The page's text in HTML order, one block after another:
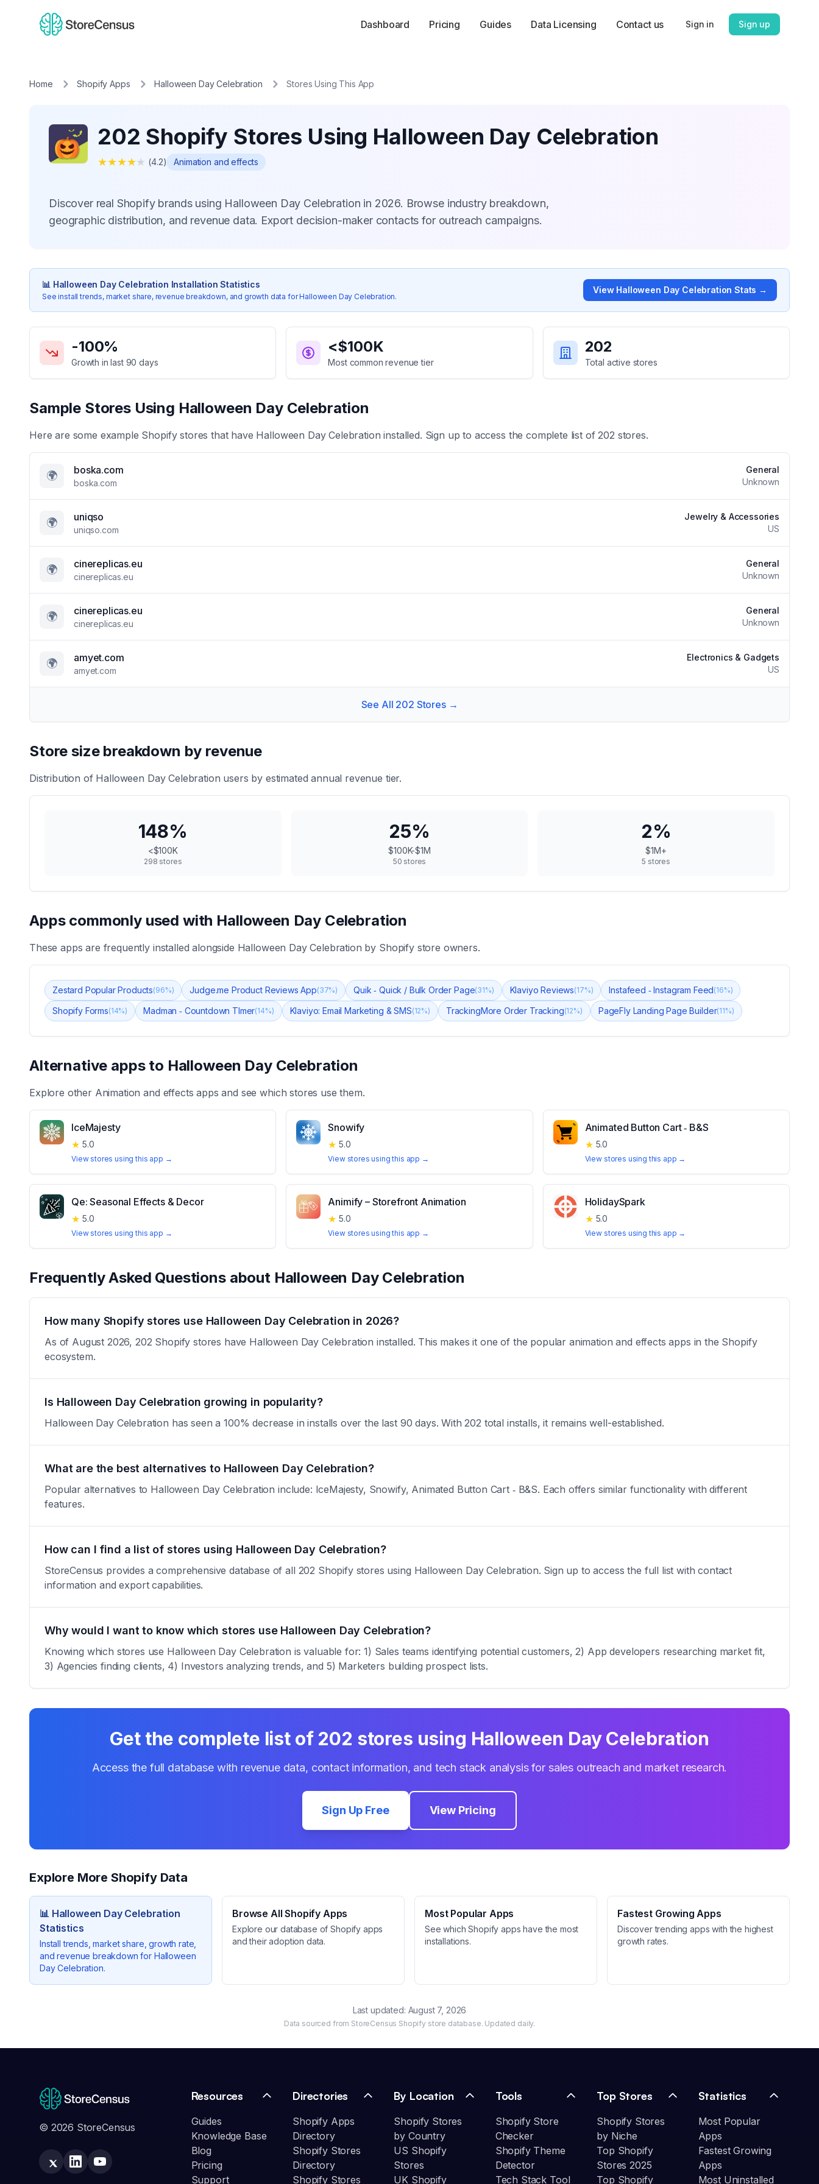
Dashboard Pricing Guides Data Licensing Contact us Sign in Sign up
Home Shopify Apps Halloween Day Celebration Stores Using This App
202 Shopify Stores Using Halloween Day Celebration
★★★★★ (4.2) Animation and effects
Discover real Shopify brands using Halloween Day Celebration in 2026. Browse industry breakdown,
geographic distribution, and revenue data. Export decision-maker contacts for outreach campaigns.
📊 Halloween Day Celebration Installation Statistics
See install trends, market share, revenue breakdown, and growth data forHalloween Day Celebration.
View Halloween Day Celebration Stats →
Key Statistics for
-100%
Growth in last 90 days
<$100K
Most common revenue tier
202
Total active stores
Sample Stores Using Halloween Day Celebration
Here are some example Shopify stores that have Halloween Day Celebration installed. Sign up to access the complete list of202 stores.
🌍 boska.com
boska.com
General
Unknown
🌍 uniqso
uniqso.com
Jewelry & Accessories
US
🌍 cinereplicas.eu
cinereplicas.eu
General
Unknown
🌍 cinereplicas.eu
cinereplicas.eu
General
Unknown
🌍 amyet.com
amyet.com
Electronics & Gadgets
US
See All 202 Stores →
Store size breakdown by revenue
Distribution of Halloween Day Celebration users by estimated annual revenue tier.
148%
<$100K
298 stores
25%
$100K-$1M
50 stores
2%
$1M+
5 stores
Apps commonly used with Halloween Day Celebration
These apps are frequently installed alongside Halloween Day Celebration by Shopify store owners.
Zestard Popular Products(96%) Judge.me Product Reviews App(37%) Quik ‑ Quick / Bulk Order Page(31%) Klaviyo Reviews(17%) Instafeed ‑ Instagram Feed(16%)
Shopify Forms(14%) Madman ‑ Countdown TImer(14%) Klaviyo: Email Marketing & SMS(12%) TrackingMore Order Tracking(12%) PageFly Landing Page Builder(11%)
Alternative apps to Halloween Day Celebration
Explore other Animation and effects apps and see which stores use them.
IceMajesty
★ 5.0
View stores using this app →
Snowify
★ 5.0
View stores using this app →
Animated Button Cart ‑ B&S
★ 5.0
View stores using this app →
Qe: Seasonal Effects & Decor
★ 5.0
View stores using this app →
Animify – Storefront Animation
★ 5.0
View stores using this app →
HolidaySpark
★ 5.0
View stores using this app →
Frequently Asked Questions about Halloween Day Celebration
How many Shopify stores use Halloween Day Celebration in 2026?
As of August 2026, 202 Shopify stores have Halloween Day Celebration installed. This makes it one of the popular animation and effects apps in the Shopify
ecosystem.
Is Halloween Day Celebration growing in popularity?
Halloween Day Celebration has seen a 100% decrease in installs over the last 90 days. With 202 total installs, it remains well-established.
What are the best alternatives to Halloween Day Celebration?
Popular alternatives to Halloween Day Celebration include: IceMajesty, Snowify, Animated Button Cart ‑ B&S. Each offers similar functionality with different
features.
How can I find a list of stores using Halloween Day Celebration?
StoreCensus provides a comprehensive database of all 202 Shopify stores using Halloween Day Celebration. Sign up to access the full list with contact
information and export capabilities.
Why would I want to know which stores use Halloween Day Celebration?
Knowing which stores use Halloween Day Celebration is valuable for: 1) Sales teams identifying potential customers, 2) App developers researching market fit,
3) Agencies finding clients, 4) Investors analyzing trends, and 5) Marketers building prospect lists.
Get the complete list of 202 stores using Halloween Day Celebration
Access the full database with revenue data, contact information, and tech stack analysis for sales outreach and market research.
Sign Up Free View Pricing
Explore More Shopify Data
📊 Halloween Day Celebration
Statistics
Install trends, market share, growth rate,
and revenue breakdown for Halloween
Day Celebration.
Browse All Shopify Apps
Explore our database of Shopify apps
and their adoption data.
Most Popular Apps
See which Shopify apps have the most
installations.
Fastest Growing Apps
Discover trending apps with the highest
growth rates.
Last updated: August 7, 2026
Data sourced from StoreCensus Shopify store database. Updated daily.
© 2026 StoreCensus
Resources
Guides
Knowledge Base
Blog
Pricing
Support
Directories
Shopify Apps
Directory
Shopify Stores
Directory
Shopify Stores
By Location
Shopify Stores
by Country
US Shopify
Stores
UK Shopify
Tools
Shopify Store
Checker
Shopify Theme
Detector
Tech Stack Tool
Top Stores
Shopify Stores
by Niche
Top Shopify
Stores 2025
Top Shopify
Statistics
Most Popular
Apps
Fastest Growing
Apps
Most Uninstalled